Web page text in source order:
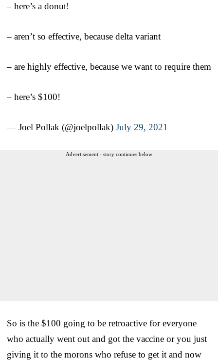
– here’s a donut!
– aren’t so effective, because delta variant
– are highly effective, because we want to require them
– here’s $100!
— Joel Pollak (@joelpollak) July 29, 2021
Advertisement - story continues below
So is the $100 going to be retroactive for everyone
who actually went out and got the vaccine or you just
giving it to the morons who refuse to get it and now